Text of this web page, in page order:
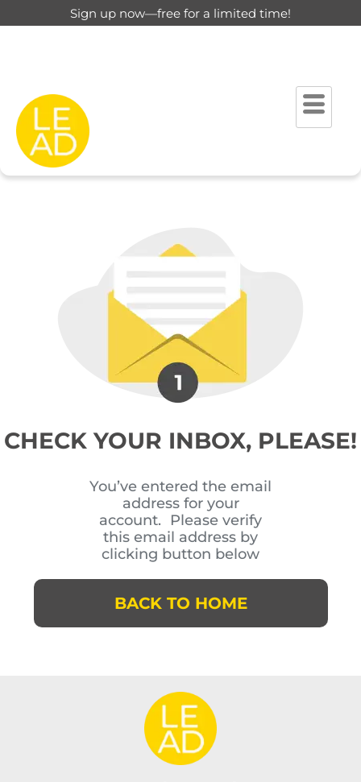
Sign up now—free for a limited time!
CHECK YOUR INBOX, PLEASE!
You’ve entered the email
address for your
account. Please verify
this email address by
clicking button below
BACK TO HOME